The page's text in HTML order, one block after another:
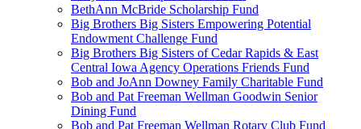
BethAnn McBride Scholarship Fund
Big Brothers Big Sisters Empowering Potential
Endowment Challenge Fund
Big Brothers Big Sisters of Cedar Rapids & East
Central Iowa Agency Operations Friends Fund
Bob and JoAnn Downey Family Charitable Fund
Bob and Pat Freeman Wellman Goodwin Senior
Dining Fund
Bob and Pat Freeman Wellman Rotary Club Fund